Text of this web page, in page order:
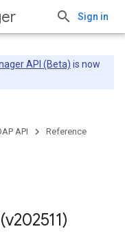
Sign in
API (Beta) is now
API Reference